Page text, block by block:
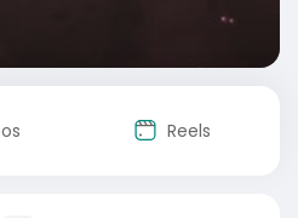
Reels